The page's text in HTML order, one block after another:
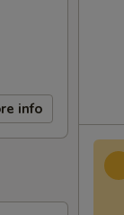
info